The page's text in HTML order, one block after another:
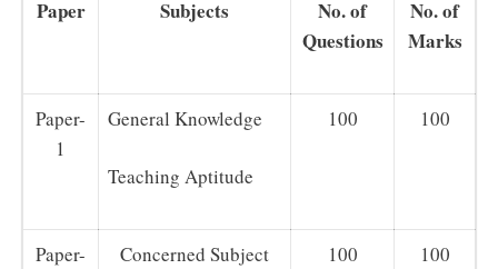
Paper Subjects
No. of
Questions
No. of
Marks
Paper-
1
General Knowledge
Teaching Aptitude
100 100
Paper-
Concerned Subject 100 100